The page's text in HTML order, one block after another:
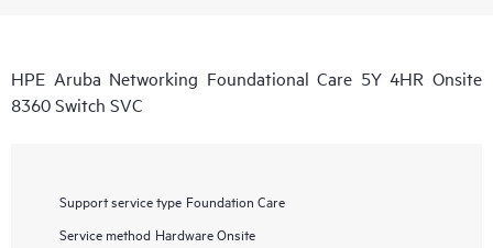
HPE Aruba Networking Foundational Care 5Y 4HR Onsite
8360 Switch SVC
Support service type Foundation Care
Service method Hardware Onsite